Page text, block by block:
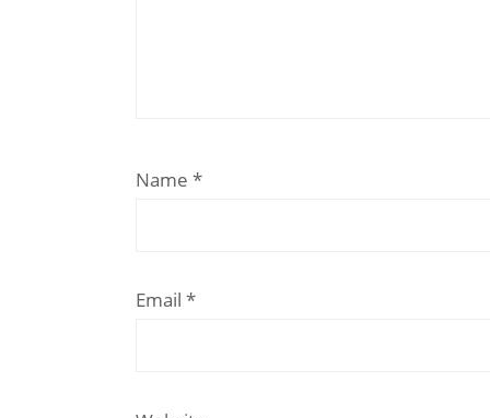
Name *
Email *